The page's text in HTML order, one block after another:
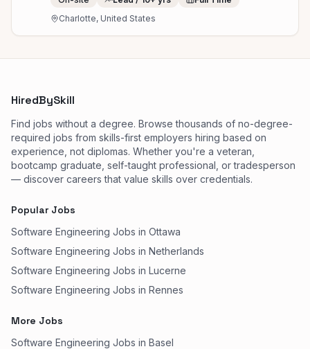
Charlotte, United States
HiredBySkill
Find jobs without a degree. Browse thousands of no-degree-
required jobs from skills-first employers hiring based on
experience, not diplomas. Whether you're a veteran,
bootcamp graduate, self-taught professional, or tradesperson
— discover careers that value skills over credentials.
Popular Jobs
Software Engineering Jobs in Ottawa
Software Engineering Jobs in Netherlands
Software Engineering Jobs in Lucerne
Software Engineering Jobs in Rennes
More Jobs
Software Engineering Jobs in Basel